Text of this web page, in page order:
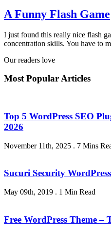
A Funny Flash Game
I just found this really nice flash
concentration skills. You have to
Our readers love
Most Popular Articles
Top 5 WordPress SEO
2026
November 11th, 2025 . 7 Mins
Sucuri Security
May 09th, 2019 . 1 Min Read
Free WordPress Theme –